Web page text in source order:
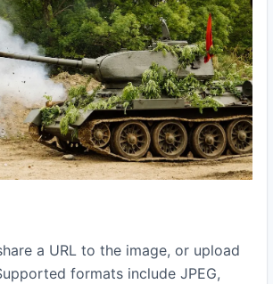
a URL to the image, or upload
formats include JPEG,